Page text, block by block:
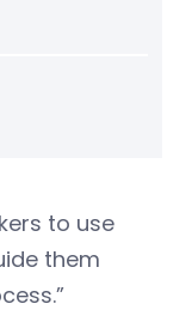
to use
them